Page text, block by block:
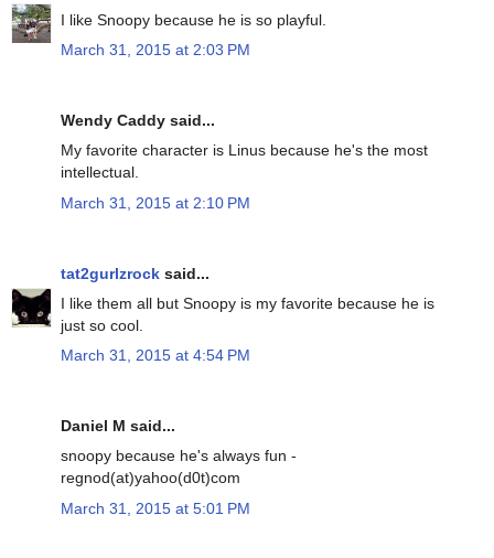
I like Snoopy because he is so playful.
March 31, 2015 at 2:03 PM
Wendy Caddy said...
My favorite character is Linus because he's the most
intellectual.
March 31, 2015 at 2:10 PM
tat2gurlzrock said...
I like them all but Snoopy is my favorite because he is
just so cool.
March 31, 2015 at 4:54 PM
Daniel M said...
snoopy because he's always fun -
regnod(at)yahoo(d0t)com
March 31, 2015 at 5:01 PM